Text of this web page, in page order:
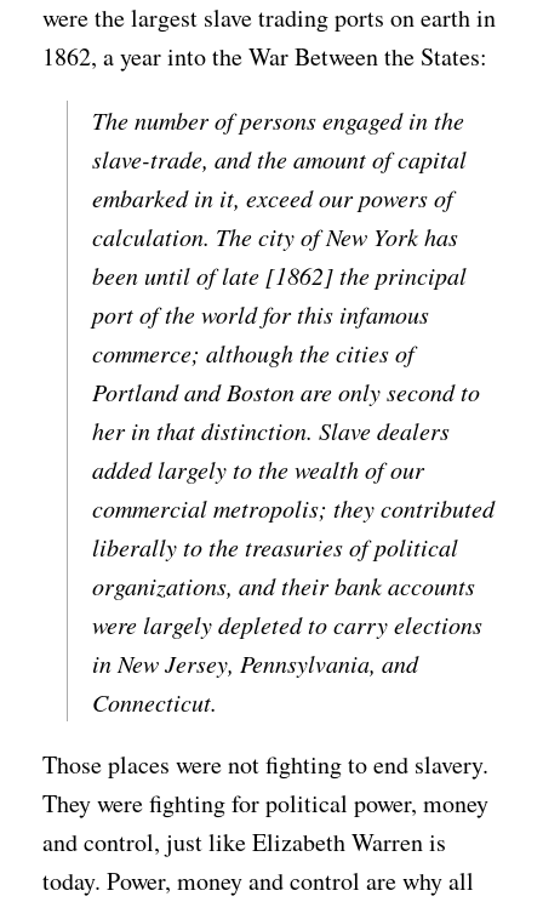
were the largest slave trading ports on earth in
1862, a year into the War Between the States:
The number of persons engaged in the
slave-trade, and the amount of capital
embarked in it, exceed our powers of
calculation. The city of New York has
been until of late [1862] the principal
port of the world for this infamous
commerce; although the cities of
Portland and Boston are only second to
her in that distinction. Slave dealers
added largely to the wealth of our
commercial metropolis; they contributed
liberally to the treasuries of political
organizations, and their bank accounts
were largely depleted to carry elections
in New Jersey, Pennsylvania, and
Connecticut.
Those places were not fighting to end slavery.
They were fighting for political power, money
and control, just like Elizabeth Warren is
today. Power, money and control are why all